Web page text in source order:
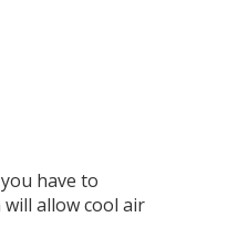
have to
allow cool air